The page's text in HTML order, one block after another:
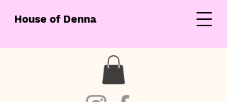
House of Denna